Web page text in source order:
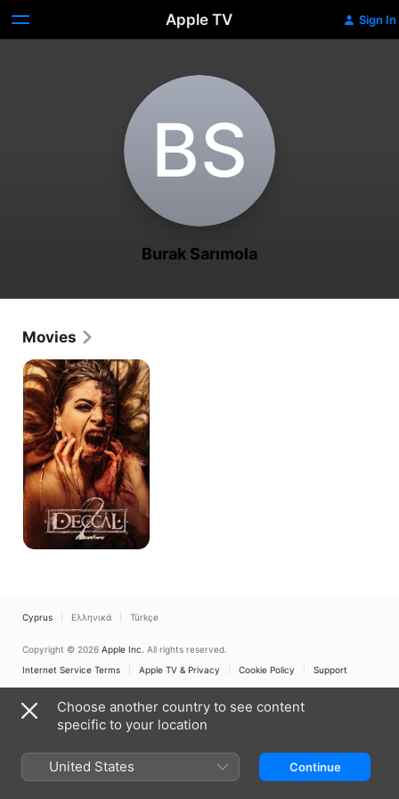
Apple TV Sign In
B‌S
Burak Sarımola
Movies
Deccal
2
Cyprus Ελληνικά Türkçe
Copyright © 2026 Apple Inc. All rights reserved.
Internet Service Terms
Apple TV & Privacy Cookie Policy Support
Choose another country to see content
specific to your location
United States Continue